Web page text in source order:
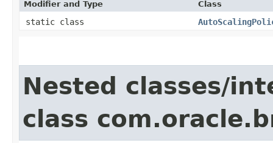
Modifier and Type Class
static class
Nested classes/
class